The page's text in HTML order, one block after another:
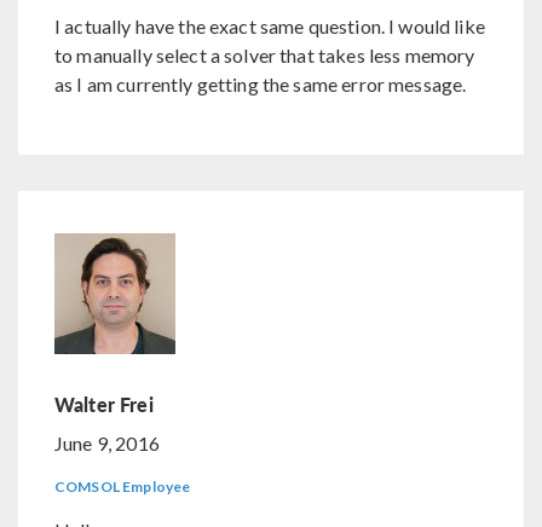
I actually have the exact same question. I would like
to manually select a solver that takes less memory
as I am currently getting the same error message.
Walter Frei
June 9, 2016
COMSOL Employee